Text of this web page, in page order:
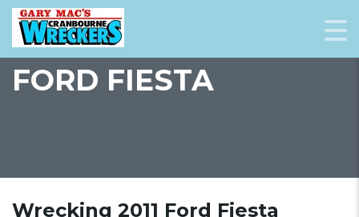
FORD FIESTA
Wrecking 2011 Ford Fiesta